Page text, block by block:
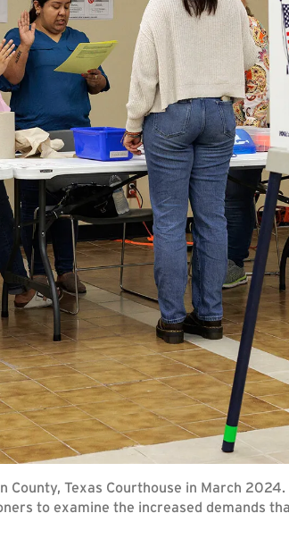
Texas Courthouse in March
to examine the increased demands